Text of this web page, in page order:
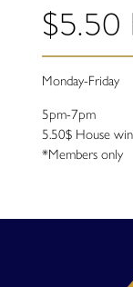
$5.50
Monday-Friday
5pm-7pm
5.50$ House
*Members only